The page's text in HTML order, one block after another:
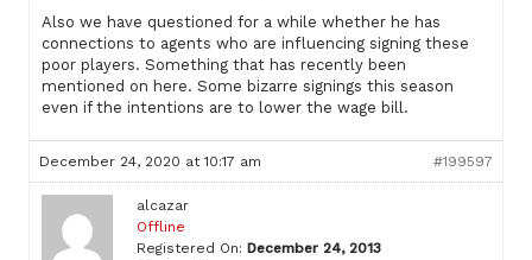
Also we have questioned for a while whether he has
connections to agents who are influencing signing these
poor players. Something that has recently been
mentioned on here. Some bizarre signings this season
even if the intentions are to lower the wage bill.
December 24, 2020 at 10:17 am #199597
alcazar
Offline
Registered On: December 24, 2013